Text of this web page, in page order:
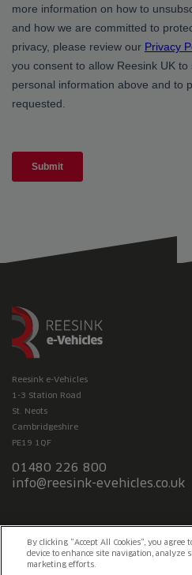
Reesink e-Vehicles
1-3 Station Road
St. Neots
Cambridgeshire
PE19 1QF
01480 226 800
info@reesink-evehicles.co.uk
Terms & conditions Privacy policy
By clicking “Accept All Cookies”, you
device to enhance site navigation, analyze
marketing efforts.